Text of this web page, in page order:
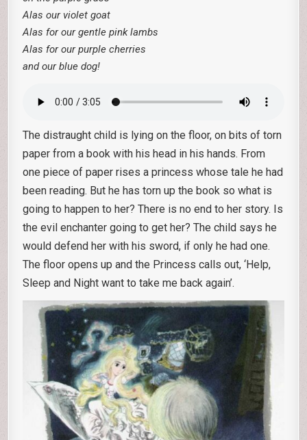
Alas our violet goat
Alas for our gentle pink lambs
Alas for our purple cherries
and our blue dog!
The distraught child is lying on the floor, on bits of torn
paper from a book with his head in his hands. From
one piece of paper rises a princess whose tale he had
been reading. But he has torn up the book so what is
going to happen to her? There is no end to her story. Is
the evil enchanter going to get her? The child says he
would defend her with his sword, if only he had one.
The floor opens up and the Princess calls out, ‘Help,
Sleep and Night want to take me back again’.